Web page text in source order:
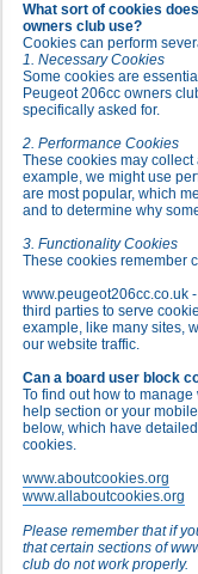
What sort of cookies
owners club use?
Cookies can perform
1. Necessary Cookies
Some cookies are
Peugeot 206cc owners
specifically asked for.
2. Performance Cookies
These cookies may
example, we might use
are most popular, which
and to determine why
3. Functionality Cookies
These cookies remember
www.peugeot206cc.co.uk
third parties to serve
example, like many sites,
our website traffic.
Can a board user block
To find out how to
help section or your
below, which have
cookies.
www.aboutcookies.org
www.allaboutcookies.org
Please remember that if
that certain sections of
club do not work properly.